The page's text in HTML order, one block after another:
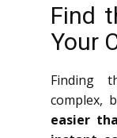
Find
Your
Finding
complex,
easier